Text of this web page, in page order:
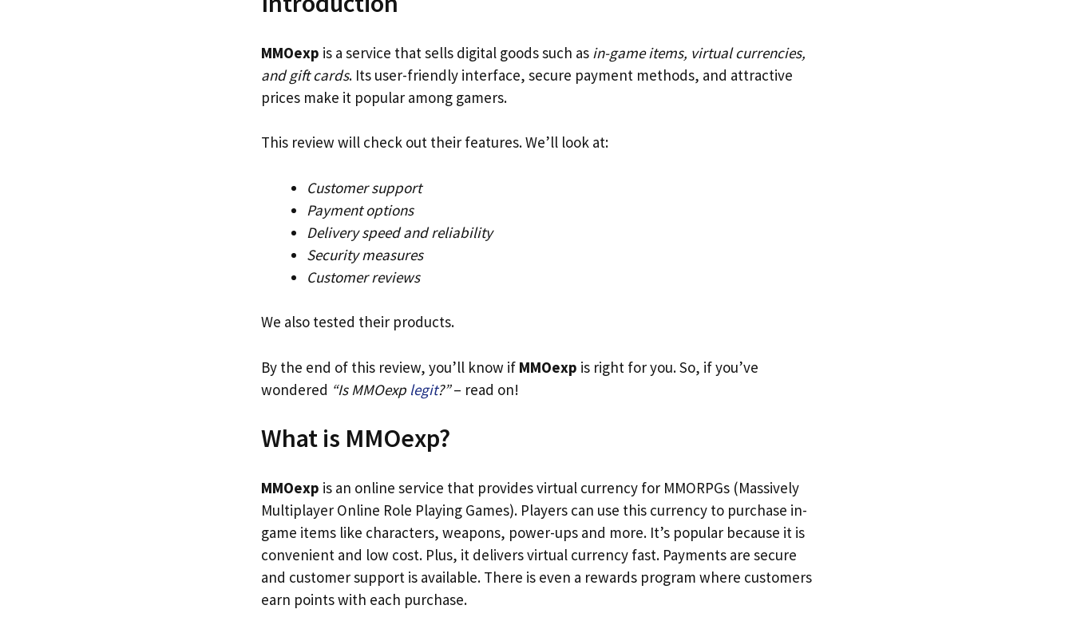
MMOexp is a service that sells digital goods such as in-game items, virtual currencies,
and gift cards. Its user-friendly interface, secure payment methods, and attractive
prices make it popular among gamers.
This review will check out their features. We’ll look at:
Customer support
Payment options
Delivery speed and reliability
Security measures
Customer reviews
We also tested their products.
By the end of this review, you’ll know if MMOexp is right for you. So, if you’ve
wondered “Is MMOexp legit?”– read on!
What is MMOexp?
MMOexp is an online service that provides virtual currency for MMORPGs (Massively
Multiplayer Online Role Playing Games). Players can use this currency to purchase in-
game items like characters, weapons, power-ups and more. It’s popular because it is
convenient and low cost. Plus, it delivers virtual currency fast. Payments are secure
and customer support is available. There is even a rewards program where customers
earn points with each purchase.